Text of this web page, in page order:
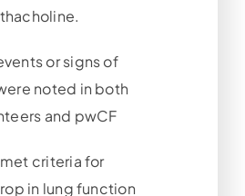
or signs of
noted in both
and pwCF
criteria for
in lung function